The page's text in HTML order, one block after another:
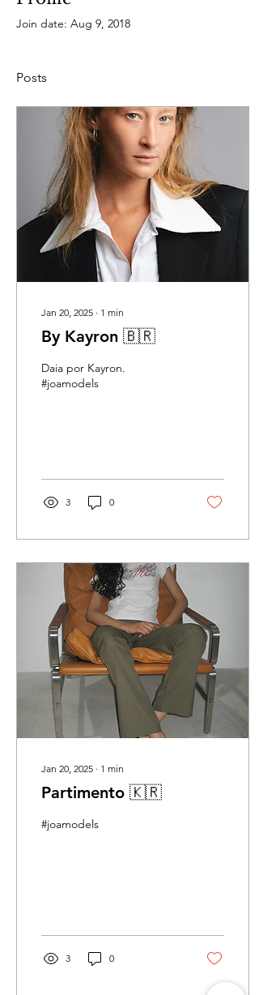
Join date: Aug 9, 2018
Posts
Jan 20, 2025 ∙ 1 min
By Kayron 🇧🇷
Daia por Kayron.
#joamodels
3 0
Jan 20, 2025 ∙ 1 min
Partimento 🇰🇷
#joamodels
3 0